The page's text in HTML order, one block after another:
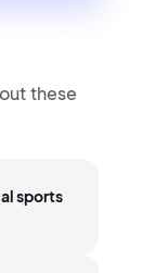
these
sports